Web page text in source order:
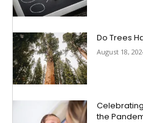
Do Trees
August 18,
the